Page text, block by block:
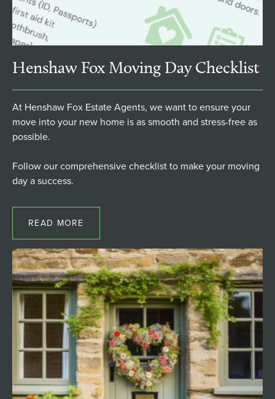
Henshaw Fox Moving Day Checklist
At Henshaw Fox Estate Agents, we want to ensure your
move into your new home is as smooth and stress-free as
possible.
Follow our comprehensive checklist to make your moving
day a success.
READ MORE